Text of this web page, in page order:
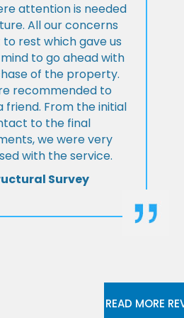
attention is needed
All our concerns
rest which gave us
to go ahead with
of the property.
recommended to
friend. From the initial
to the final
we were very
with the service.
Survey
READ MORE